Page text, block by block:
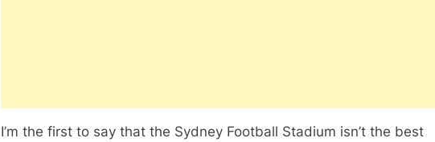
I’m the first to say that the Sydney Football Stadium isn’t the best